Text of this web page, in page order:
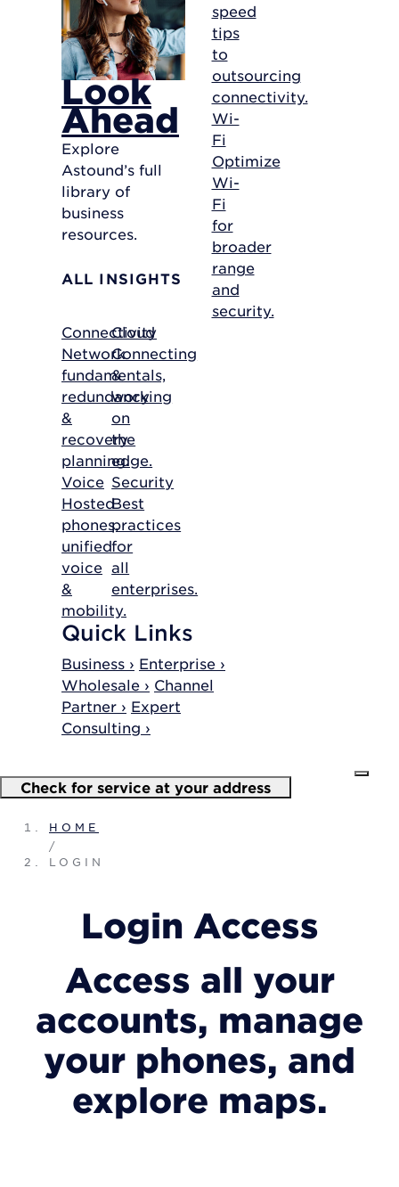
Look
Ahead
Explore
Astound’s full
library of
business
resources.
ALL INSIGHTS
speed
tips
to
outsourcing
connectivity.
Wi-
Fi
Optimize
Wi-
Fi
for
broader
range
and
security.
Connectivity
Network
fundamentals,
redundancy
&
recovery
planning.
Voice
Hosted
phones,
unified
voice
&
mobility.
Cloud
Connecting
&
working
on
the
edge.
Security
Best
practices
for
all
enterprises.
Quick Links
Business › Enterprise ›
Wholesale › Channel
Partner › Expert
Consulting ›
Check for service at your address
HOME
/
LOGIN
Login Access
Access all your
accounts, manage
your phones, and
explore maps.